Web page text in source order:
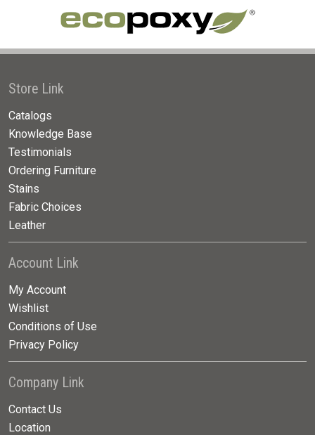
Store Link
Catalogs
Knowledge Base
Testimonials
Ordering Furniture
Stains
Fabric Choices
Leather
Account Link
My Account
Wishlist
Conditions of Use
Privacy Policy
Company Link
Contact Us
Location